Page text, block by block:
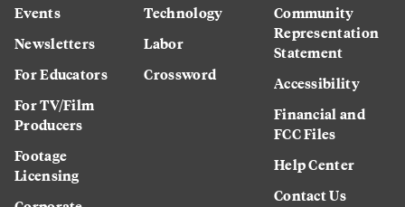
Events
Newsletters
For Educators
For TV/Film
Producers
Footage
Licensing
Technology
Labor
Crossword
Community
Representation
Statement
Accessibility
Financial and
FCC Files
Help Center
Contact Us